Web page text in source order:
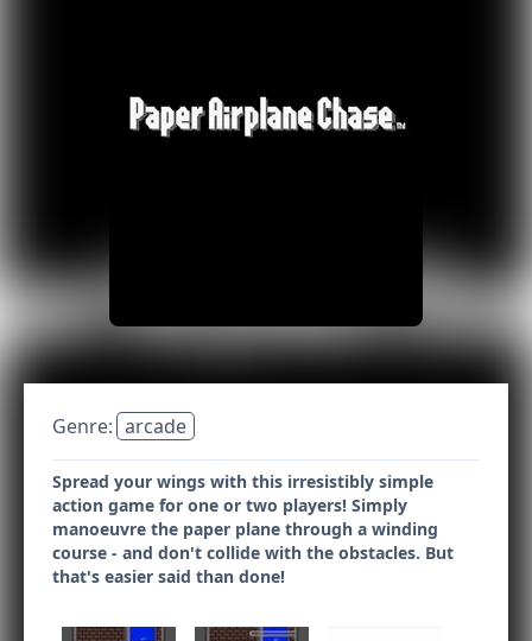
Genre: arcade
Spread your wings with this irresistibly simple
action game for one or two players! Simply
manoeuvre the paper plane through a winding
course - and don't collide with the obstacles. But
that's easier said than done!